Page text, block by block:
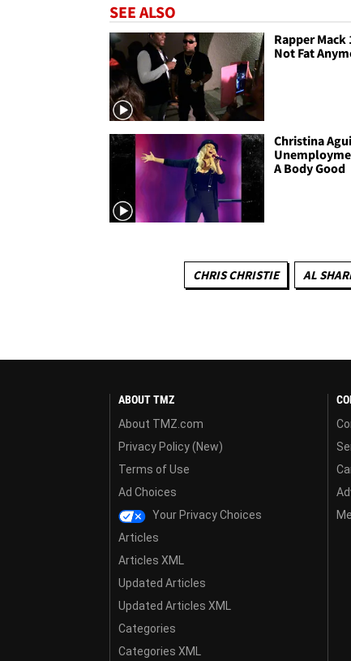
SEE ALSO
Rapper Mack
Not Fat
Christina
A Body Good
CHRIS CHRISTIE AL
ABOUT TMZ
About TMZ.com
Privacy Policy (New)
Terms of Use
Ad Choices
Your Privacy Choices
Articles
Articles XML
Updated Articles
Updated Articles XML
Categories
Categories XML